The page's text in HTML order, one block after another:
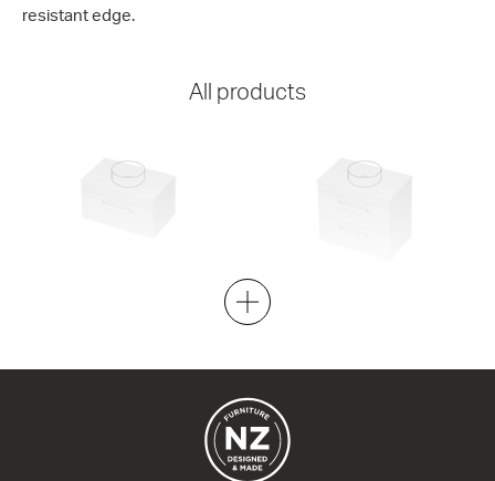
resistant edge.
All products
Riva Classic 46 - 750 Wall